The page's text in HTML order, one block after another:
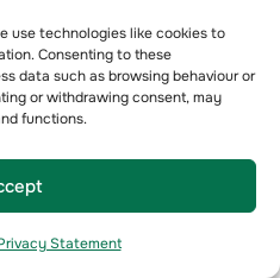
use technologies like cookies to
Consenting to these
data such as browsing behaviour or
or withdrawing consent, may
functions.
Statement
and parts of North
often have greater
energy
leasing and
significant
between landlords